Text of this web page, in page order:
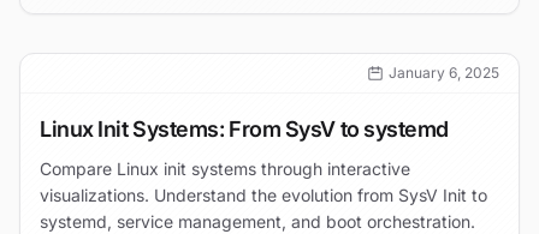
January 6, 2025
Linux Init Systems: From SysV to systemd
Compare Linux init systems through interactive
visualizations. Understand the evolution from SysV Init to
systemd, service management, and boot orchestration.